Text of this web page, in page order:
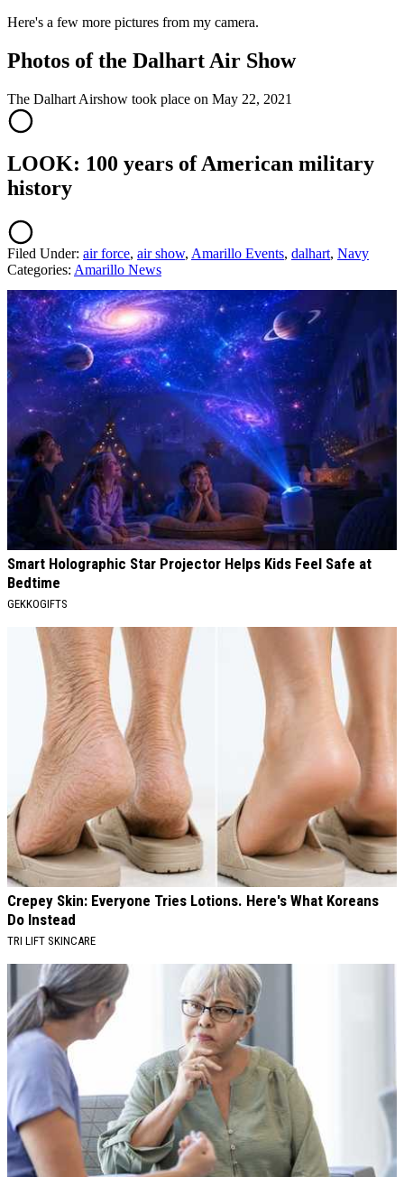
Here's a few more pictures from my camera.
Photos of the Dalhart Air Show
The Dalhart Airshow took place on May 22, 2021
LOOK: 100 years of American military
history
Filed Under: air force, air show, Amarillo Events, dalhart, Navy
Categories: Amarillo News
AROUND THE WEB
Smart Holographic Star Projector Helps Kids Feel Safe at
Bedtime
GEKKOGIFTS
Crepey Skin: Everyone Tries Lotions. Here's What Koreans
Do Instead
TRI LIFT SKINCARE